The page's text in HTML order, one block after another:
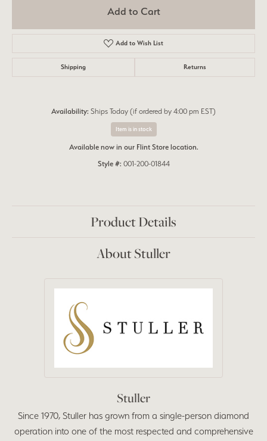
Add to Cart
Add to Wish List
Shipping Returns
Availability: Ships Today (if ordered by 4:00 pm EST)
Item is in stock
Available now in our Flint Store location.
Style #: 001-200-01844
Product Details
About Stuller
Stuller
Since 1970, Stuller has grown from a single-person diamond
operation into one of the most respected and comprehensive